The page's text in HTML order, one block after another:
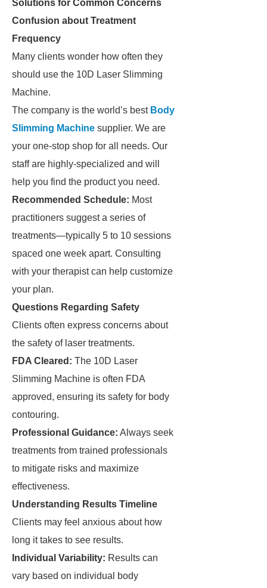
Solutions for Common Concerns
Confusion about Treatment
Frequency
Many clients wonder how often they
should use the 10D Laser Slimming
Machine.
The company is the world’s best Body
Slimming Machine supplier. We are
your one-stop shop for all needs. Our
staff are highly-specialized and will
help you find the product you need.
Recommended Schedule: Most
practitioners suggest a series of
treatments—typically 5 to 10 sessions
spaced one week apart. Consulting
with your therapist can help customize
your plan.
Questions Regarding Safety
Clients often express concerns about
the safety of laser treatments.
FDA Cleared: The 10D Laser
Slimming Machine is often FDA
approved, ensuring its safety for body
contouring.
Professional Guidance: Always seek
treatments from trained professionals
to mitigate risks and maximize
effectiveness.
Understanding Results Timeline
Clients may feel anxious about how
long it takes to see results.
Individual Variability: Results can
vary based on individual body